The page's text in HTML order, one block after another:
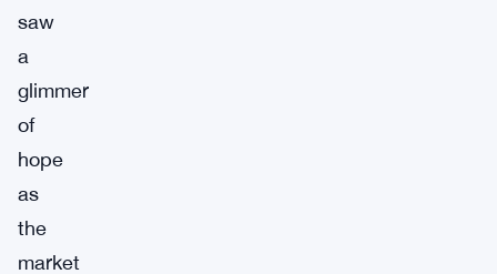
saw
a
glimmer
of
hope
as
the
market